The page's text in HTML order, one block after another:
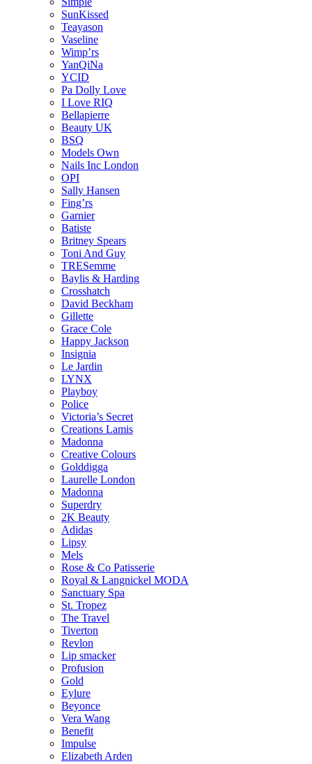
SunKissed
Teayason
Vaseline
Wimp’rs
YanQiNa
YCID
Pa Dolly Love
I Love RIQ
Bellapierre
Beauty UK
BSQ
Models Own
Nails Inc London
OPI
Sally Hansen
Fing’rs
Garnier
Batiste
Britney Spears
Toni And Guy
TRESemme
Baylis & Harding
Crosshatch
David Beckham
Gillette
Grace Cole
Happy Jackson
Insignia
Le Jardin
LYNX
Playboy
Police
Victoria’s Secret
Creations Lamis
Madonna
Creative Colours
Golddigga
Laurelle London
Madonna
Superdry
2K Beauty
Adidas
Lipsy
Mels
Rose & Co Patisserie
Royal & Langnickel MODA
Sanctuary Spa
St. Tropez
The Travel
Tiverton
Revlon
Lip smacker
Profusion
Gold
Eylure
Beyonce
Vera Wang
Benefit
Impulse
Elizabeth Arden